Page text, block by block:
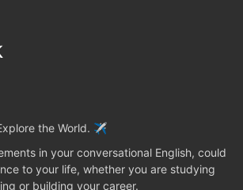
the World. ✈️
in your conversational English, could
to your life, whether you are studying
or building your career.